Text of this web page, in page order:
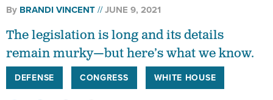
By BRANDI VINCENT JUNE 9, 2021
The legislation is long and its details
remain murky—but here’s what we know.
DEFENSE CONGRESS WHITE HOUSE